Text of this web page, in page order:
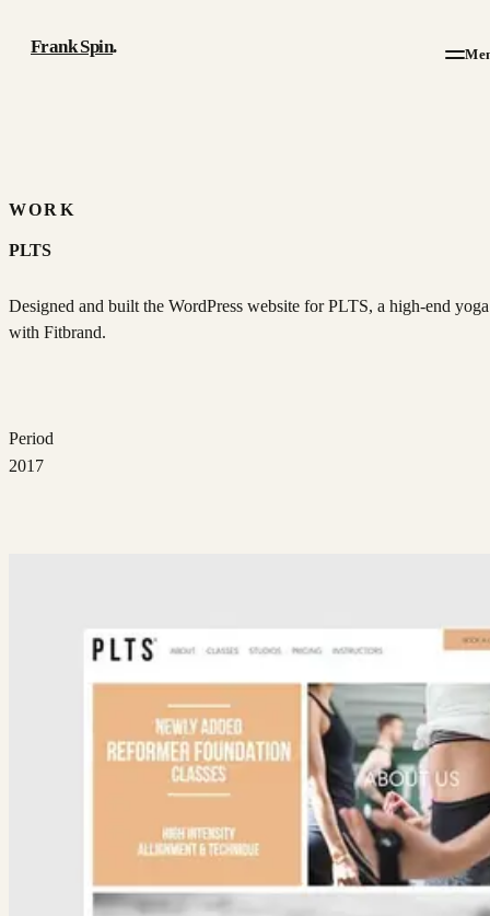
Frank Spin.
Résumé
WORK
PLTS
Designed and built the WordPress website for PLTS, a high-end
with Fitbrand.
Period
2017